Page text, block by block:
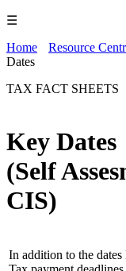
☰
Home
Resource
Dates
TAX FACT SHEETS
Key Dates
(Self
CIS)
In addition to the